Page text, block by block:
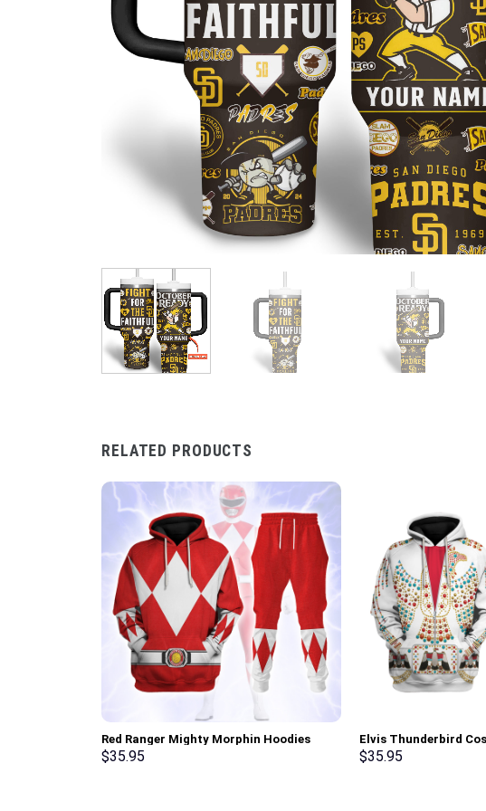
RELATED PRODUCTS
Red Ranger Mighty Morphin Hoodies
Sweatshirt T-shirt Hawaiian Tracksuit –
$35.95
Elvis Thunderbird
Sweatshirt T-Shirt
$35.95